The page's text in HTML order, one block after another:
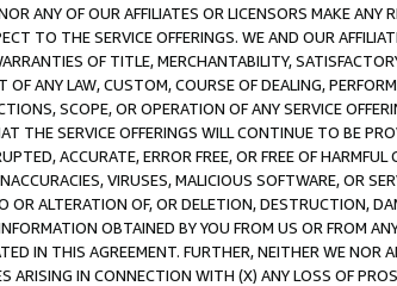
ANY OF OUR AFFILIATES OR LICENSORS MAKE ANY
TO THE SERVICE OFFERINGS. WE AND OUR
OF TITLE, MERCHANTABILITY,
ANY LAW, CUSTOM, COURSE OF DEALING,
SCOPE, OR OPERATION OF ANY SERVICE
THE SERVICE OFFERINGS WILL CONTINUE TO BE
ACCURATE, ERROR FREE, OR FREE OF
VIRUSES, MALICIOUS SOFTWARE, OR
ALTERATION OF, OR DELETION, DESTRUCTION,
OBTAINED BY YOU FROM US OR FROM
IN THIS AGREEMENT. FURTHER, NEITHER WE NOR
ARISING IN CONNECTION WITH (X) ANY LOSS OF